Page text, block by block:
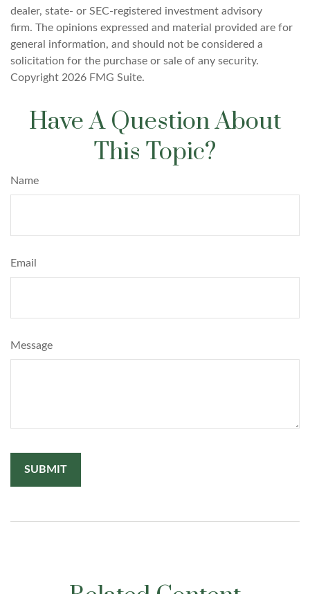
dealer, state- or SEC-registered investment advisory
firm. The opinions expressed and material provided are for
general information, and should not be considered a
solicitation for the purchase or sale of any security.
Copyright 2026 FMG Suite.
Have A Question About
This Topic?
Name
Email
Message